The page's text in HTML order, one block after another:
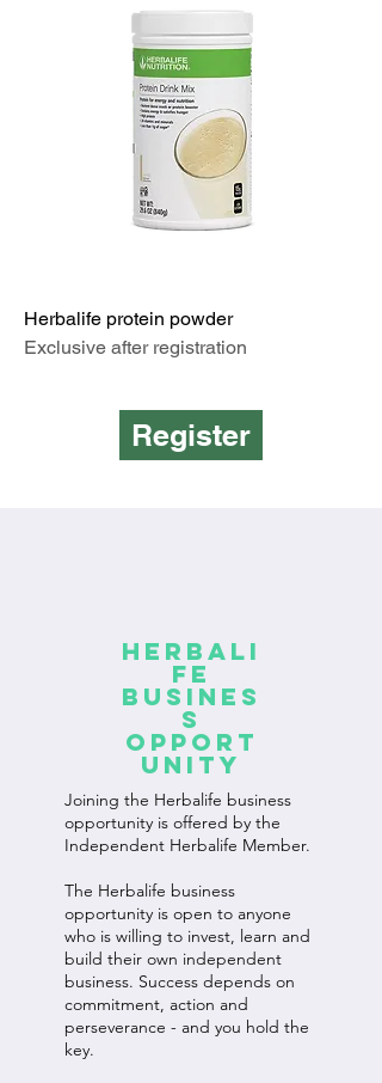
Herbalife protein powder
Exclusive after registration
Register
Herbali
fe
Busines
s
Opport
unity
Joining the Herbalife business
opportunity is offered by the
Independent Herbalife Member.
The Herbalife business
opportunity is open to anyone
who is willing to invest, learn and
build their own independent
business. Success depends on
commitment, action and
perseverance - and you hold the
key.